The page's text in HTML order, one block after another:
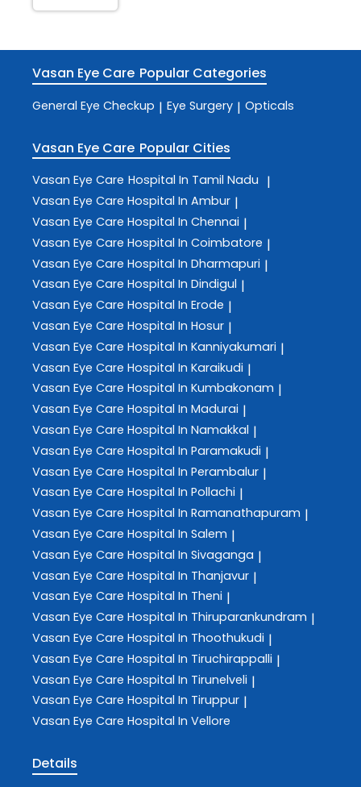
Vasan Eye Care Popular Categories
General Eye Checkup | Eye Surgery | Opticals
Vasan Eye Care Popular Cities
Vasan Eye Care Hospital In Tamil Nadu |
Vasan Eye Care Hospital In Ambur |
Vasan Eye Care Hospital In Chennai |
Vasan Eye Care Hospital In Coimbatore |
Vasan Eye Care Hospital In Dharmapuri |
Vasan Eye Care Hospital In Dindigul |
Vasan Eye Care Hospital In Erode |
Vasan Eye Care Hospital In Hosur |
Vasan Eye Care Hospital In Kanniyakumari |
Vasan Eye Care Hospital In Karaikudi |
Vasan Eye Care Hospital In Kumbakonam |
Vasan Eye Care Hospital In Madurai |
Vasan Eye Care Hospital In Namakkal |
Vasan Eye Care Hospital In Paramakudi |
Vasan Eye Care Hospital In Perambalur |
Vasan Eye Care Hospital In Pollachi |
Vasan Eye Care Hospital In Ramanathapuram |
Vasan Eye Care Hospital In Salem |
Vasan Eye Care Hospital In Sivaganga |
Vasan Eye Care Hospital In Thanjavur |
Vasan Eye Care Hospital In Theni |
Vasan Eye Care Hospital In Thiruparankundram |
Vasan Eye Care Hospital In Thoothukudi |
Vasan Eye Care Hospital In Tiruchirappalli |
Vasan Eye Care Hospital In Tirunelveli |
Vasan Eye Care Hospital In Tiruppur |
Vasan Eye Care Hospital In Vellore
Details